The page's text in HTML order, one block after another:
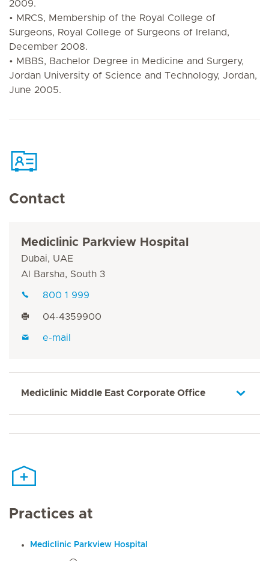
2009.
• MRCS, Membership of the Royal College of
Surgeons, Royal College of Surgeons of Ireland,
December 2008.
• MBBS, Bachelor Degree in Medicine and Surgery,
Jordan University of Science and Technology, Jordan,
June 2005.
Contact
Mediclinic Parkview Hospital
Dubai, UAE
Al Barsha, South 3
800 1 999
04-4359900
e-mail
Mediclinic Middle East Corporate Office
Practices at
Mediclinic Parkview Hospital